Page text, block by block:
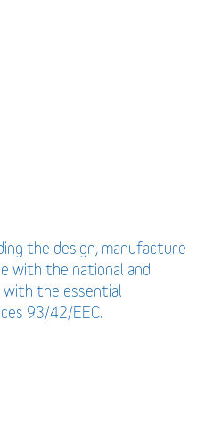
the design, manufacture
with the national and
with the essential
93/42/EEC.